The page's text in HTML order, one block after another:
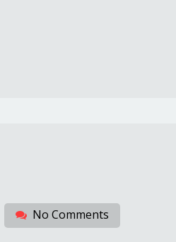
No Comments